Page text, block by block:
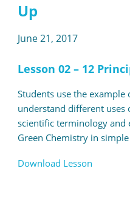
Up
June 21, 2017
Lesson 02 – 12
Students use the example
understand different uses
scientific terminology and
Green Chemistry in
Download Lesson